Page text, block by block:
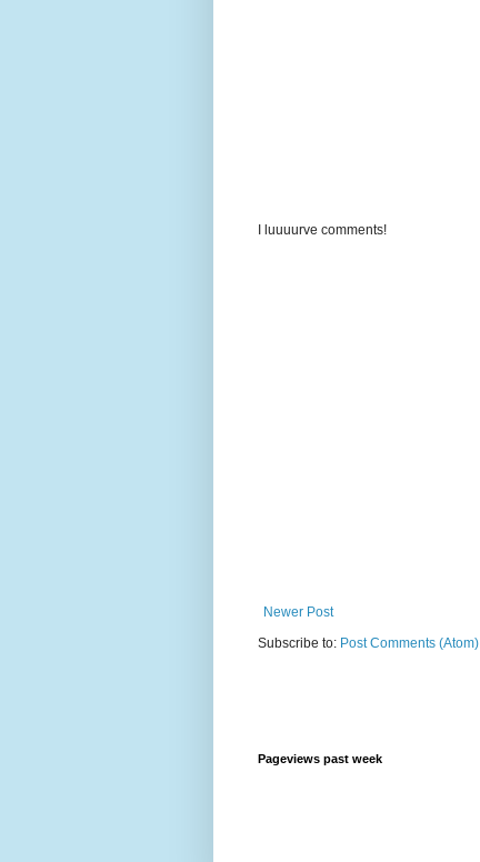
I luuuurve comments!
Newer Post
Subscribe to: Post Comments (Atom)
Pageviews past week